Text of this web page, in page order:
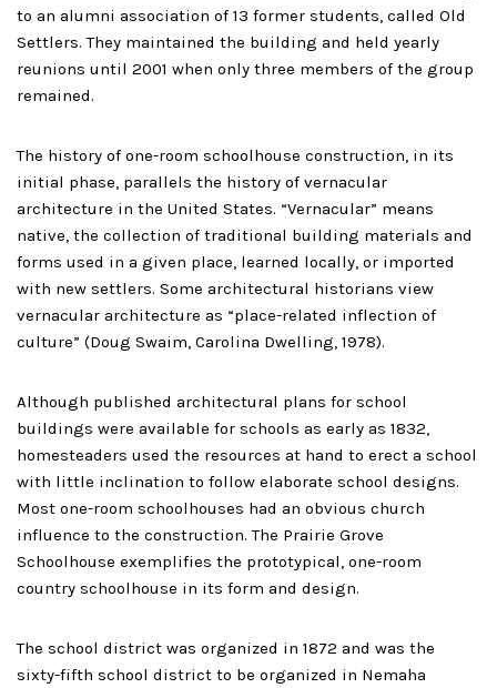
to an alumni association of 13 former students, called Old
Settlers. They maintained the building and held yearly
reunions until 2001 when only three members of the group
remained.
The history of one-room schoolhouse construction, in its
initial phase, parallels the history of vernacular
architecture in the United States. “Vernacular” means
native, the collection of traditional building materials and
forms used in a given place, learned locally, or imported
with new settlers. Some architectural historians view
vernacular architecture as “place-related inflection of
culture” (Doug Swaim, Carolina Dwelling, 1978).
Although published architectural plans for school
buildings were available for schools as early as 1832,
homesteaders used the resources at hand to erect a school
with little inclination to follow elaborate school designs.
Most one-room schoolhouses had an obvious church
influence to the construction. The Prairie Grove
Schoolhouse exemplifies the prototypical, one-room
country schoolhouse in its form and design.
The school district was organized in 1872 and was the
sixty-fifth school district to be organized in Nemaha